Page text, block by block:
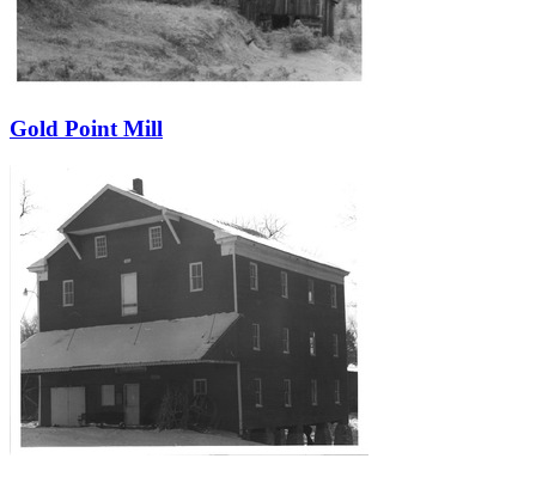
Gold Point Mill